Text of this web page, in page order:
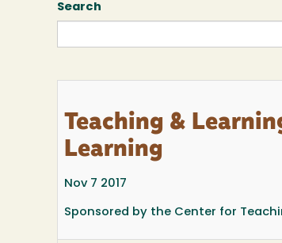
Search
Teaching &
Learning
Nov 7 2017
Sponsored by the Center for